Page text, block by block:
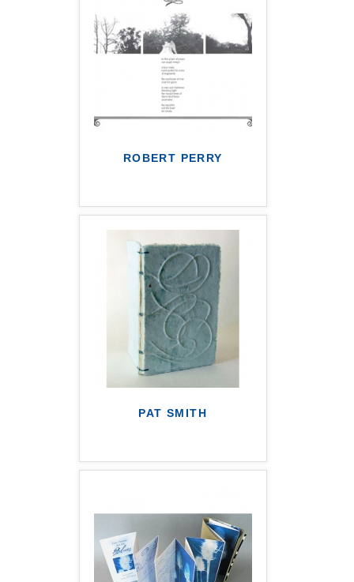
ROBERT PERRY
PAT SMITH